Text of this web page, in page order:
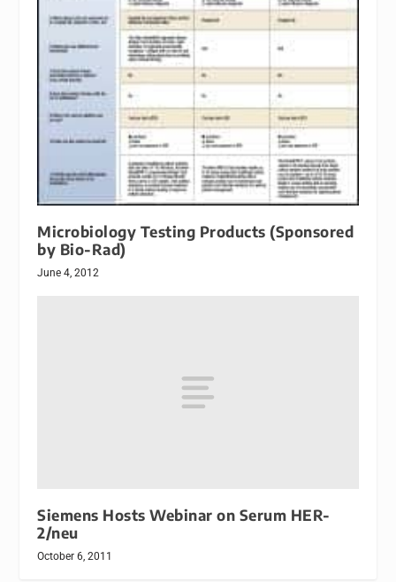
Microbiology Testing Products (Sponsored
by Bio-Rad)
June 4, 2012
Siemens Hosts Webinar on Serum HER-
2/neu
October 6, 2011